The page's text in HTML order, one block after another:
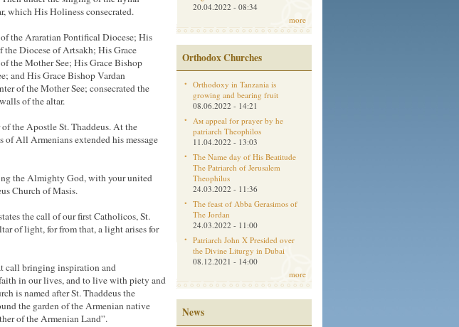
which His Holiness consecrated.
the Araratian Pontifical Diocese; His
the Diocese of Artsakh; His Grace
the Mother See; His Grace Bishop
and His Grace Bishop Vardan
of the Mother See; consecrated the
of the altar.
the Apostle St. Thaddeus. At the
All Armenians extended his message
the Almighty God, with your united
Church of Masis.
the call of our first Catholicos, St.
of light, for from that, a light arises for
call bringing inspiration and
in our lives, and to live with piety and
is named after St. Thaddeus the
the garden of the Armenian native
of the Armenian Land”.
20.04.2022 - 08:34
more
Orthodox Churches
Orthodoxy in Tanzania is
growing and bearing fruit
08.06.2022 - 14:21
Aм appeal for prayer by he
patriarch Theophilos
11.04.2022 - 13:03
The Name day of His Beatitude
The Patriarch of Jerusalem
Theophilus
24.03.2022 - 11:36
The feast of Abba Gerasimos of
The Jordan
24.03.2022 - 11:00
Patriarch John X Presided over
the Divine Liturgy in Dubai
08.12.2021 - 14:00
more
News